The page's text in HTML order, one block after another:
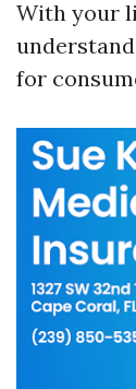
With your
for